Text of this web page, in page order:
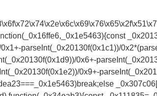
parseInt(_0x20130f(0x1c1))/
0x6+-
0x9+-